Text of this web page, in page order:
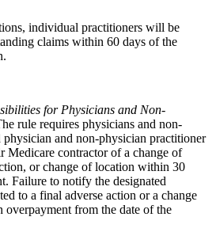
individual practitioners will be
claims within 60 days of the
for Physicians and Non-
rule requires physicians and non-
and non-physician practitioner
Medicare contractor of a change of
or change of location within 30
Failure to notify the designated
to a final adverse action or a change
from the date of the